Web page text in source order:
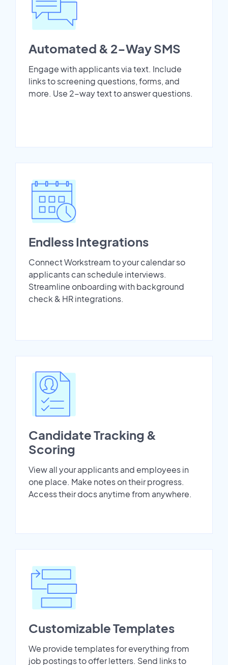
Automated & 2-Way SMS
Engage with applicants via text. Include
links to screening questions, forms, and
more. Use 2-way text to answer questions.
Endless Integrations
Connect Workstream to your calendar so
applicants can schedule interviews.
Streamline onboarding with background
check & HR integrations.
Candidate Tracking &
Scoring
View all your applicants and employees in
one place. Make notes on their progress.
Access their docs anytime from anywhere.
Customizable Templates
We provide templates for everything from
job postings to offer letters. Send links to